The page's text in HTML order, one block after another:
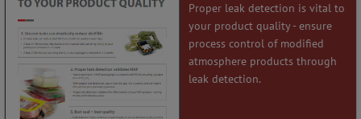
Proper leak detection is vital to
your product quality - ensure
process control of modified
atmosphere products through
leak detection.